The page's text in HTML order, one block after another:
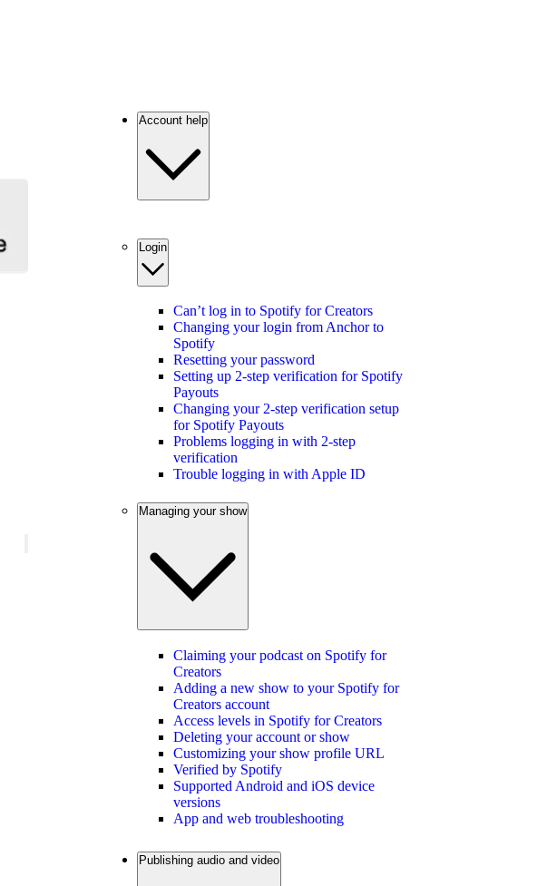
Account help
Login
Can’t log in to Spotify for Creators
Changing your login from Anchor to
Spotify
Resetting your password
Setting up 2-step verification for Spotify
Payouts
Changing your 2-step verification setup
for Spotify Payouts
Problems logging in with 2-step
verification
Trouble logging in with Apple ID
Managing your show
Claiming your podcast on Spotify for
Creators
Adding a new show to your Spotify for
Creators account
Access levels in Spotify for Creators
Deleting your account or show
Customizing your show profile URL
Verified by Spotify
Supported Android and iOS device
versions
App and web troubleshooting
Publishing audio and video